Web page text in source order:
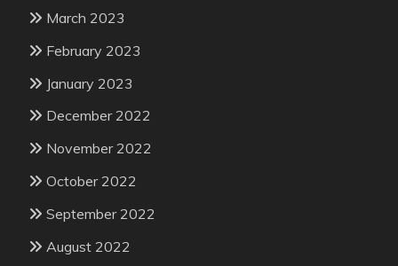
March 2023
February 2023
January 2023
December 2022
November 2022
October 2022
September 2022
August 2022